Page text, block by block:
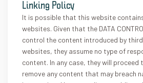
Linking Policy
It is possible that this website
websites. Given that the DATA
control the content introduced by
websites, they assume no type of
content. In any case, they will proceed
remove any content that may breach